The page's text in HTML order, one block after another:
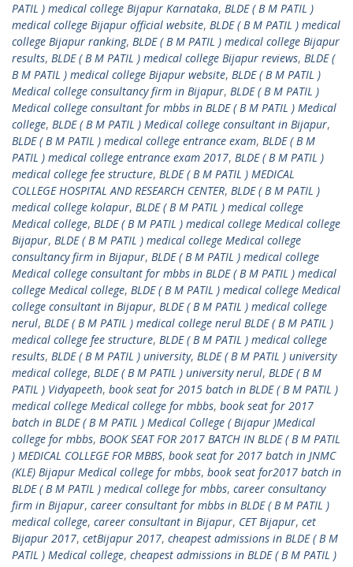
PATIL ) medical college Bijapur Karnataka, BLDE ( B M PATIL )
medical college Bijapur official website, BLDE ( B M PATIL ) medical
college Bijapur ranking, BLDE ( B M PATIL ) medical college Bijapur
results, BLDE ( B M PATIL ) medical college Bijapur reviews, BLDE (
B M PATIL ) medical college Bijapur website, BLDE ( B M PATIL )
Medical college consultancy firm in Bijapur, BLDE ( B M PATIL )
Medical college consultant for mbbs in BLDE ( B M PATIL ) Medical
college, BLDE ( B M PATIL ) Medical college consultant in Bijapur,
BLDE ( B M PATIL ) medical college entrance exam, BLDE ( B M
PATIL ) medical college entrance exam 2017, BLDE ( B M PATIL )
medical college fee structure, BLDE ( B M PATIL ) MEDICAL
COLLEGE HOSPITAL AND RESEARCH CENTER, BLDE ( B M PATIL )
medical college kolapur, BLDE ( B M PATIL ) medical college
Medical college, BLDE ( B M PATIL ) medical college Medical college
Bijapur, BLDE ( B M PATIL ) medical college Medical college
consultancy firm in Bijapur, BLDE ( B M PATIL ) medical college
Medical college consultant for mbbs in BLDE ( B M PATIL ) medical
college Medical college, BLDE ( B M PATIL ) medical college Medical
college consultant in Bijapur, BLDE ( B M PATIL ) medical college
nerul, BLDE ( B M PATIL ) medical college nerul BLDE ( B M PATIL )
medical college fee structure, BLDE ( B M PATIL ) medical college
results, BLDE ( B M PATIL ) university, BLDE ( B M PATIL ) university
medical college, BLDE ( B M PATIL ) university nerul, BLDE ( B M
PATIL ) Vidyapeeth, book seat for 2015 batch in BLDE ( B M PATIL )
medical college Medical college for mbbs, book seat for 2017
batch in BLDE ( B M PATIL ) Medical College ( Bijapur )Medical
college for mbbs, BOOK SEAT FOR 2017 BATCH IN BLDE ( B M PATIL
) MEDICAL COLLEGE FOR MBBS, book seat for 2017 batch in JNMC
(KLE) Bijapur Medical college for mbbs, book seat for2017 batch in
BLDE ( B M PATIL ) medical college for mbbs, career consultancy
firm in Bijapur, career consultant for mbbs in BLDE ( B M PATIL )
medical college, career consultant in Bijapur, CET Bijapur, cet
Bijapur 2017, cetBijapur 2017, cheapest admissions in BLDE ( B M
PATIL ) Medical college, cheapest admissions in BLDE ( B M PATIL )